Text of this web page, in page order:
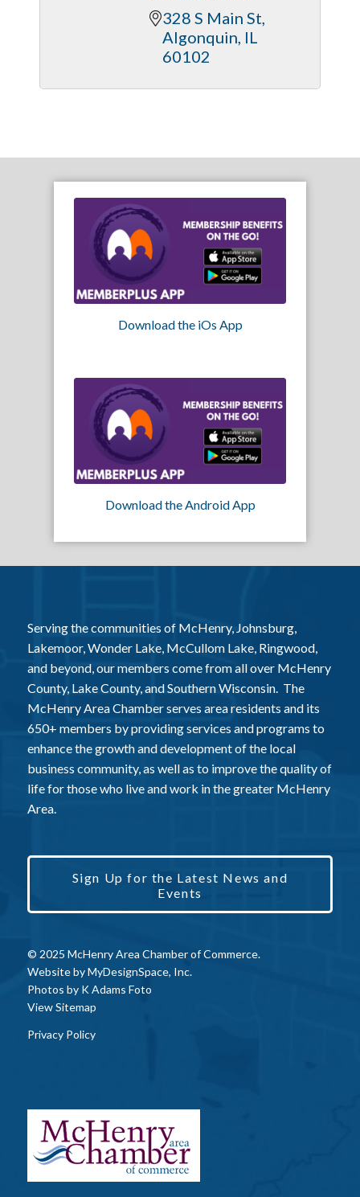
328 S Main St
Algonquin IL
60102
Download the iOs App
Download the Android App
Serving the communities of McHenry, Johnsburg,
Lakemoor, Wonder Lake, McCullom Lake, Ringwood,
and beyond, our members come from all over McHenry
County, Lake County, and Southern Wisconsin. The
McHenry Area Chamber serves area residents and its
650+ members by providing services and programs to
enhance the growth and development of the local
business community, as well as to improve the quality of
life for those who live and work in the greater McHenry
Area.
Sign Up for the Latest News and
Events
© 2025 McHenry Area Chamber of Commerce.
Website byMyDesignSpace, Inc.
Photos by K Adams Foto
View Sitemap
Privacy Policy